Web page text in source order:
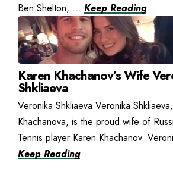
Ben Shelton, ... Keep Reading
Karen Khachanov’s Wife
Shkliaeva
Veronika Shkliaeva Veronika
Khachanova, is the proud wife of
Tennis player Karen Khachanov.
Keep Reading